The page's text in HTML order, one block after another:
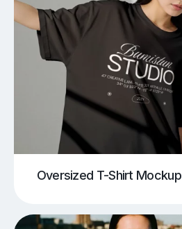
Oversized T-Shirt Mockup